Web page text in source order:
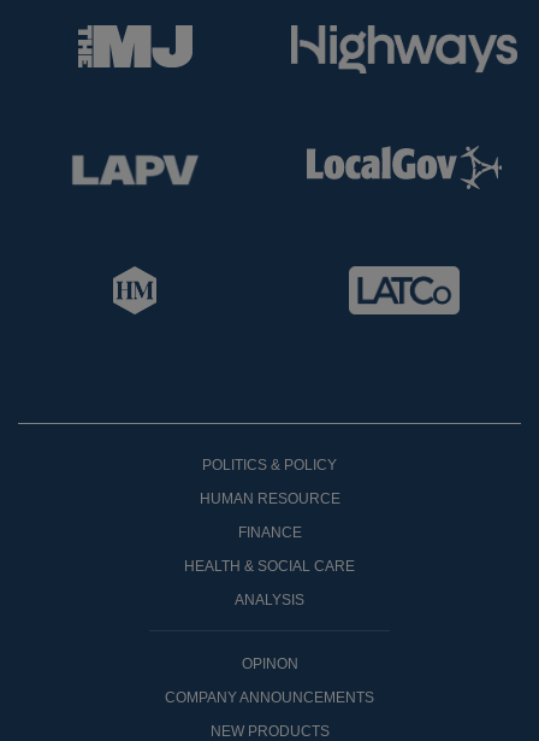
POLITICS & POLICY
HUMAN RESOURCE
FINANCE
HEALTH & SOCIAL CARE
ANALYSIS
OPINON
COMPANY ANNOUNCEMENTS
NEW PRODUCTS